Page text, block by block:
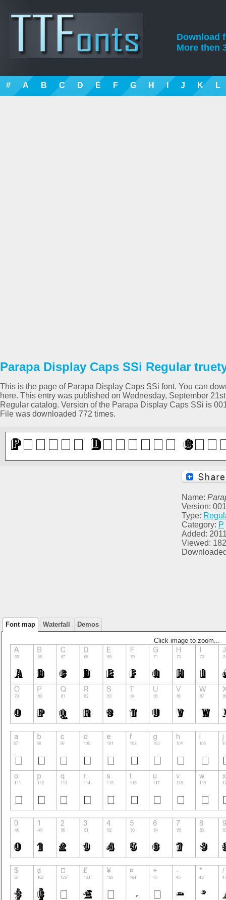
Download
More then
# A B C D E F G H I J K L
Parapa Display Caps SSi Regular
This is the page of Parapa Display Caps SSi font. You can
here. This entry was published on Wednesday, September
Regular catalog. Version of the Parapa Display Caps SSi is
File was downloaded 772 times.
Name:
Version:
Type:
Category: P
Added:
Viewed: 182
Font map Waterfall Demos
Click image to zoom...